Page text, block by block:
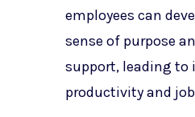
employees can
sense of purpose
support, leading to
productivity and